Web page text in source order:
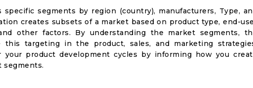
segments by region (country), manufacturers, Type,
creates subsets of a market based on product type, end-
other factors. By understanding the market segments,
this targeting in the product, sales, and marketing
your product development cycles by informing how you
segments.